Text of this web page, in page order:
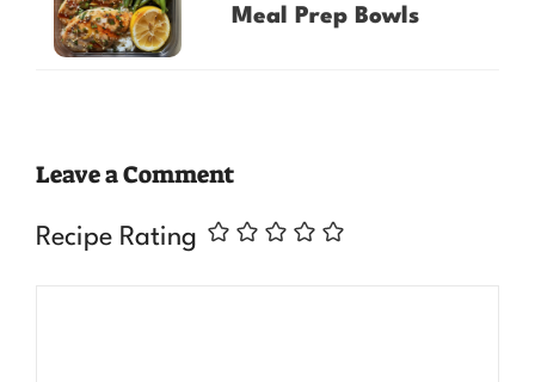
Meal Prep Bowls
Leave a Comment
Recipe Rating